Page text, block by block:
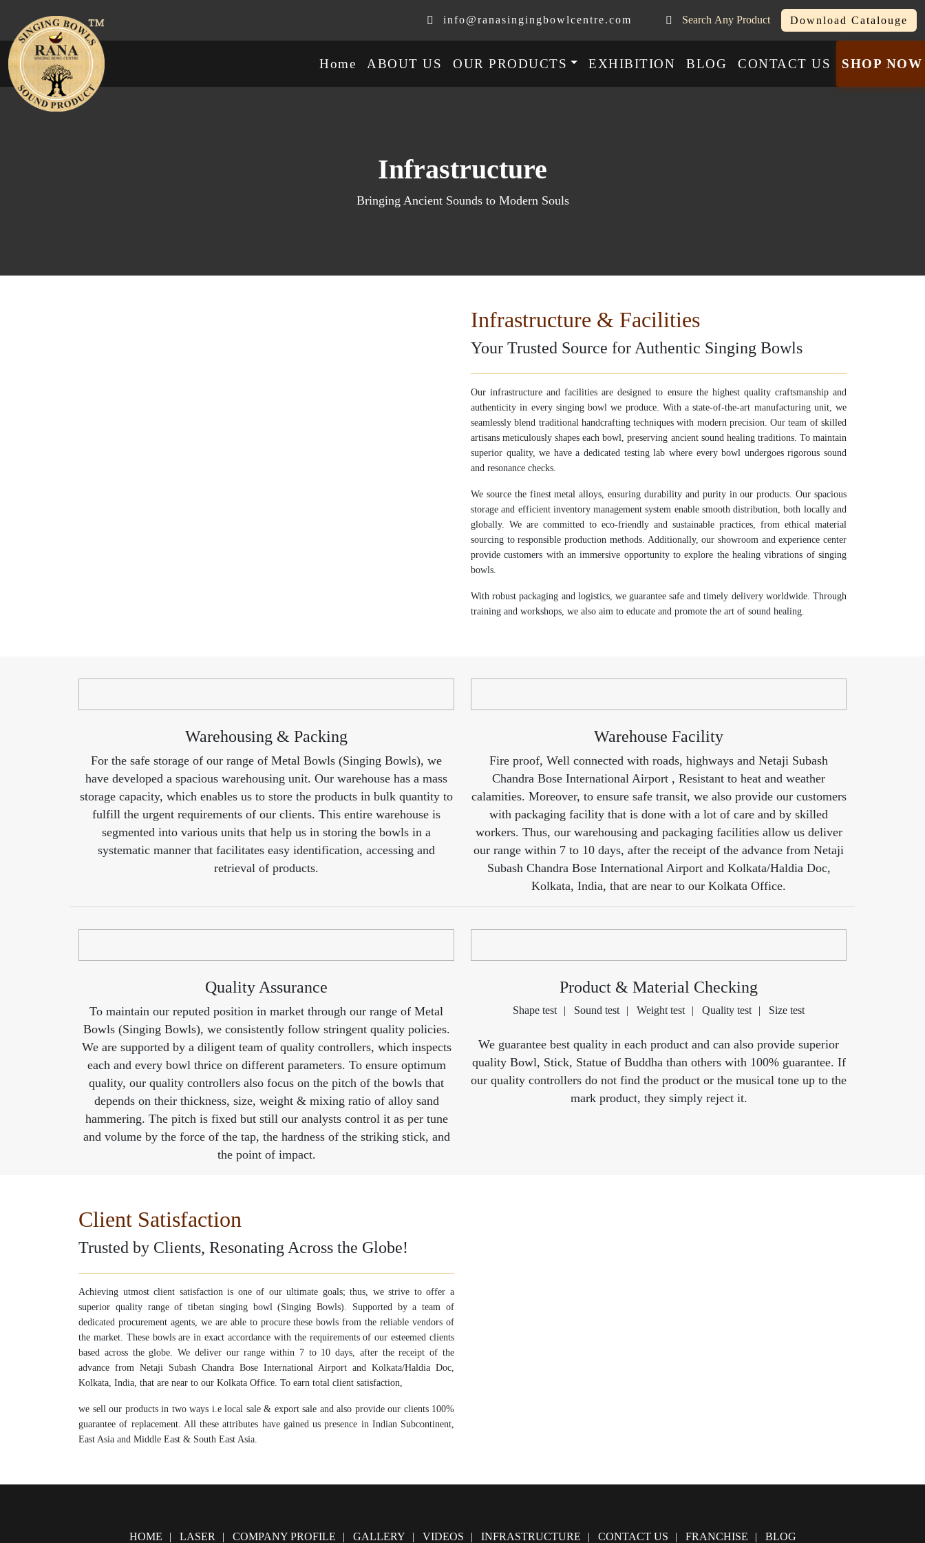
info@ranasingingbowlcentre.com Search Any Product Download Catalouge
Home ABOUT US OUR PRODUCTS EXHIBITION BLOG CONTACT US SHOP NOW
Infrastructure
Bringing Ancient Sounds to Modern Souls
Infrastructure & Facilities
Your Trusted Source for Authentic Singing Bowls
Our infrastructure and facilities are designed to ensure the highest quality craftsmanship and
authenticity in every singing bowl we produce. With a state-of-the-art manufacturing unit, we
seamlessly blend traditional handcrafting techniques with modern precision. Our team of skilled
artisans meticulously shapes each bowl, preserving ancient sound healing traditions. To maintain
superior quality, we have a dedicated testing lab where every bowl undergoes rigorous sound
and resonance checks.
We source the finest metal alloys, ensuring durability and purity in our products. Our spacious
storage and efficient inventory management system enable smooth distribution, both locally and
globally. We are committed to eco-friendly and sustainable practices, from ethical material
sourcing to responsible production methods. Additionally, our showroom and experience center
provide customers with an immersive opportunity to explore the healing vibrations of singing
bowls.
With robust packaging and logistics, we guarantee safe and timely delivery worldwide. Through
training and workshops, we also aim to educate and promote the art of sound healing.
Warehousing & Packing
For the safe storage of our range of Metal Bowls (Singing Bowls), we
have developed a spacious warehousing unit. Our warehouse has a mass
storage capacity, which enables us to store the products in bulk quantity to
fulfill the urgent requirements of our clients. This entire warehouse is
segmented into various units that help us in storing the bowls in a
systematic manner that facilitates easy identification, accessing and
retrieval of products.
Warehouse Facility
Fire proof, Well connected with roads, highways and Netaji Subash
Chandra Bose International Airport , Resistant to heat and weather
calamities. Moreover, to ensure safe transit, we also provide our customers
with packaging facility that is done with a lot of care and by skilled
workers. Thus, our warehousing and packaging facilities allow us deliver
our range within 7 to 10 days, after the receipt of the advance from Netaji
Subash Chandra Bose International Airport and Kolkata/Haldia Doc,
Kolkata, India, that are near to our Kolkata Office.
Quality Assurance
To maintain our reputed position in market through our range of Metal
Bowls (Singing Bowls), we consistently follow stringent quality policies.
We are supported by a diligent team of quality controllers, which inspects
each and every bowl thrice on different parameters. To ensure optimum
quality, our quality controllers also focus on the pitch of the bowls that
depends on their thickness, size, weight & mixing ratio of alloy sand
hammering. The pitch is fixed but still our analysts control it as per tune
and volume by the force of the tap, the hardness of the striking stick, and
the point of impact.
Product & Material Checking
Shape test Sound test Weight test Quality test Size test
We guarantee best quality in each product and can also provide superior
quality Bowl, Stick, Statue of Buddha than others with 100% guarantee. If
our quality controllers do not find the product or the musical tone up to the
mark product, they simply reject it.
Client Satisfaction
Trusted by Clients, Resonating Across the Globe!
Achieving utmost client satisfaction is one of our ultimate goals; thus, we strive to offer a
superior quality range of tibetan singing bowl (Singing Bowls). Supported by a team of
dedicated procurement agents, we are able to procure these bowls from the reliable vendors of
the market. These bowls are in exact accordance with the requirements of our esteemed clients
based across the globe. We deliver our range within 7 to 10 days, after the receipt of the
advance from Netaji Subash Chandra Bose International Airport and Kolkata/Haldia Doc,
Kolkata, India, that are near to our Kolkata Office. To earn total client satisfaction,
we sell our products in two ways i.e local sale & export sale and also provide our clients 100%
guarantee of replacement. All these attributes have gained us presence in Indian Subcontinent,
East Asia and Middle East & South East Asia.
HOME LASER COMPANY PROFILE GALLERY VIDEOS INFRASTRUCTURE CONTACT US FRANCHISE BLOG